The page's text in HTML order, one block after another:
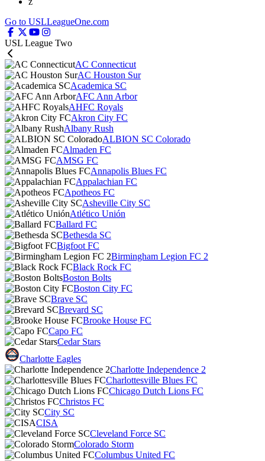
Go to USLLeagueOne.com
USL League Two
AC Connecticut
AC Houston Sur
Academica SC
AFC Ann Arbor
AHFC Royals
Akron City FC
Albany Rush
ALBION SC Colorado
Almaden FC
AMSG FC
Annapolis Blues FC
Appalachian FC
Apotheos FC
Asheville City SC
Atlético Unión
Ballard FC
Bethesda SC
Bigfoot FC
Birmingham Legion FC 2
Black Rock FC
Boston Bolts
Boston City FC
Brave SC
Brevard SC
Brooke House FC
Capo FC
Cedar Stars
Charlotte Eagles
Charlotte Independence 2
Charlottesville Blues FC
Chicago Dutch Lions FC
Christos FC
City SC
CISA
Cleveland Force SC
Colorado Storm
Columbus United FC